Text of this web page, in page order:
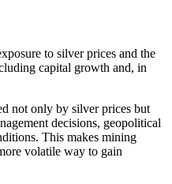
to silver prices and the
capital growth and, in
not only by silver prices but
decisions, geopolitical
This makes mining
volatile way to gain